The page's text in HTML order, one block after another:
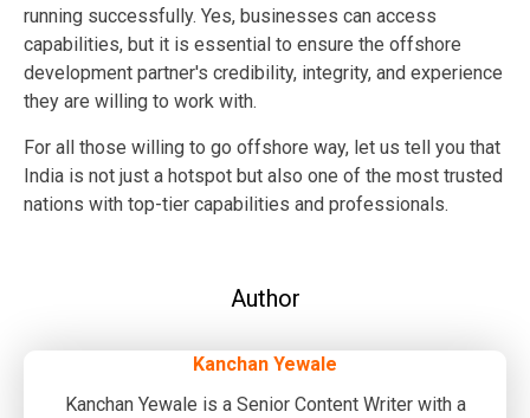
running successfully. Yes, businesses can access
capabilities, but it is essential to ensure the offshore
development partner's credibility, integrity, and experience
they are willing to work with.
For all those willing to go offshore way, let us tell you that
India is not just a hotspot but also one of the most trusted
nations with top-tier capabilities and professionals.
Author
Kanchan Yewale
Kanchan Yewale is a Senior Content Writer with a